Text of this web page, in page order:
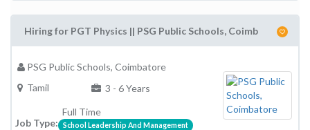
Hiring for PGT Physics || PSG Public Schools, Coimb
PSG Public Schools, Coimbatore
Tamil
3 - 6 Years
Job Type:
Full Time
School Leadership And Management